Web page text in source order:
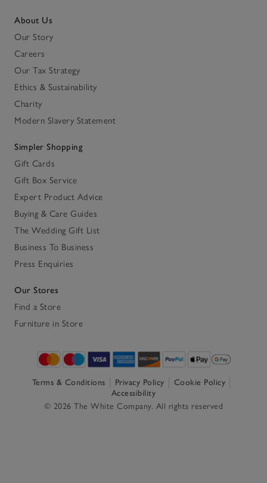
About Us
Our Story
Careers
Our Tax Strategy
Ethics & Sustainability
Charity
Modern Slavery Statement
Simpler Shopping
Gift Cards
Gift Box Service
Expert Product Advice
Buying & Care Guides
The Wedding Gift List
Business To Business
Press Enquiries
Our Stores
Find a Store
Furniture in Store
Terms & Conditions Privacy Policy
Cookie Policy
Accessibility
© 2026 The White Company. All rights reserved